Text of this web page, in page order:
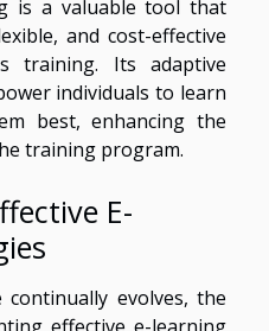
is a valuable tool that
and cost-effective
training. Its adaptive
individuals to learn
best, enhancing the
training program.
E-
evolves, the